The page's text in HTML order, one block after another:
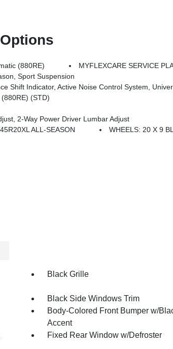
(880RE)
MYFLEXCARE SERVICE
Sport Suspension
Park Assist W/Stop, Rear Hatch Cargo Cover, Rear View Auto Dim Mirror, Steering Wheel
(STD)
2-Way Power Driver Lumbar Adjust
ALL-SEASON WHEELS: 20 X 9
Black Grille
Black Side Windows Trim
Body-Colored Front Bumper w/
Accent
Fixed Rear Window w/Defroster